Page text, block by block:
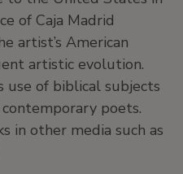
of Caja Madrid
artist’s American
artistic evolution.
of biblical subjects
poets.
in other media such as